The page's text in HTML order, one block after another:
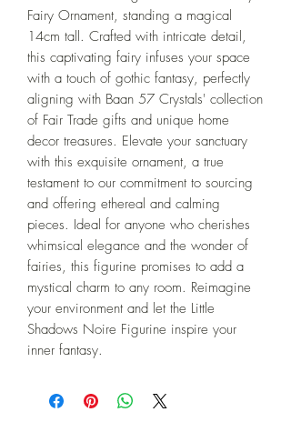
Fairy Ornament, standing a magical
14cm tall. Crafted with intricate detail,
this captivating fairy infuses your space
with a touch of gothic fantasy, perfectly
aligning with Baan 57 Crystals' collection
of Fair Trade gifts and unique home
decor treasures. Elevate your sanctuary
with this exquisite ornament, a true
testament to our commitment to sourcing
and offering ethereal and calming
pieces. Ideal for anyone who cherishes
whimsical elegance and the wonder of
fairies, this figurine promises to add a
mystical charm to any room. Reimagine
your environment and let the Little
Shadows Noire Figurine inspire your
inner fantasy.